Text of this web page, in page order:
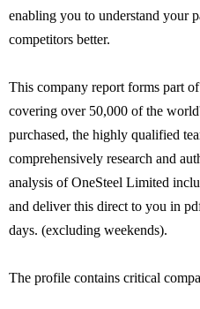
enabling you to understand your
competitors better.
This company report forms part
covering over 50,000 of the
purchased, the highly qualified
comprehensively research and
analysis of OneSteel Limited
and deliver this direct to you in
days. (excluding weekends).
The profile contains critical